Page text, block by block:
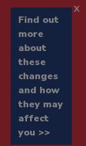
Find out
more
about
these
changes
and how
they may
affect
you >>
x